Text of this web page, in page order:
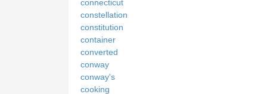
connecticut
constellation
constitution
container
converted
conway
conway's
cooking